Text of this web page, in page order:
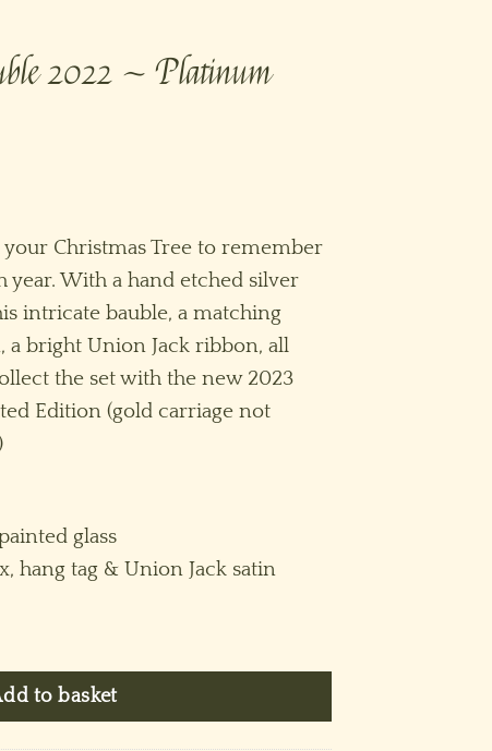
2022 ~ Platinum
Christmas Tree to remember
year. With a hand etched silver
intricate bauble, a matching
a bright Union Jack ribbon, all
the set with the new 2023
Edition (gold carriage not
glass
hang tag & Union Jack satin
Platinum Silver quantity
to basket